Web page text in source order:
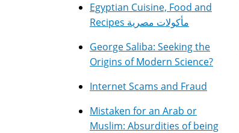
Egyptian Cuisine, Food and
Recipes مأكولات مصرية
George Saliba: Seeking the
Origins of Modern Science?
Internet Scams and Fraud
Mistaken for an Arab or
Muslim: Absurdities of being